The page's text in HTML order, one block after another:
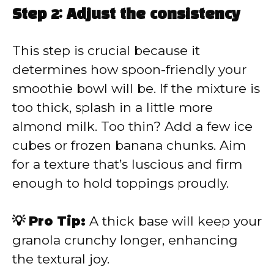
Step 2: Adjust the consistency
This step is crucial because it
determines how spoon-friendly your
smoothie bowl will be. If the mixture is
too thick, splash in a little more
almond milk. Too thin? Add a few ice
cubes or frozen banana chunks. Aim
for a texture that’s luscious and firm
enough to hold toppings proudly.
💡 Pro Tip: A thick base will keep your
granola crunchy longer, enhancing
the textural joy.